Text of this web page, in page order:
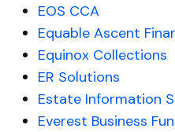
EOS CCA
Equable Ascent
Equinox Collections
ER Solutions
Estate Information
Everest Business